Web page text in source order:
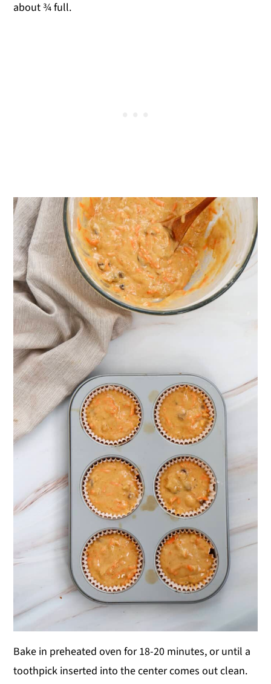
about ¾ full.
Bake in preheated oven for 18-20 minutes, or until a
toothpick inserted into the center comes out clean.